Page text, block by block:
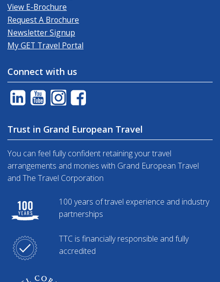
View E-Brochure
Request A Brochure
Newsletter Signup
My GET Travel Portal
Connect with us
Trust in Grand European Travel
You can feel fully confident retaining your travel
arrangements and monies with Grand European Travel
and The Travel Corporation
100 years of travel experience and industry
partnerships
TTC is financially responsible and fully
accredited